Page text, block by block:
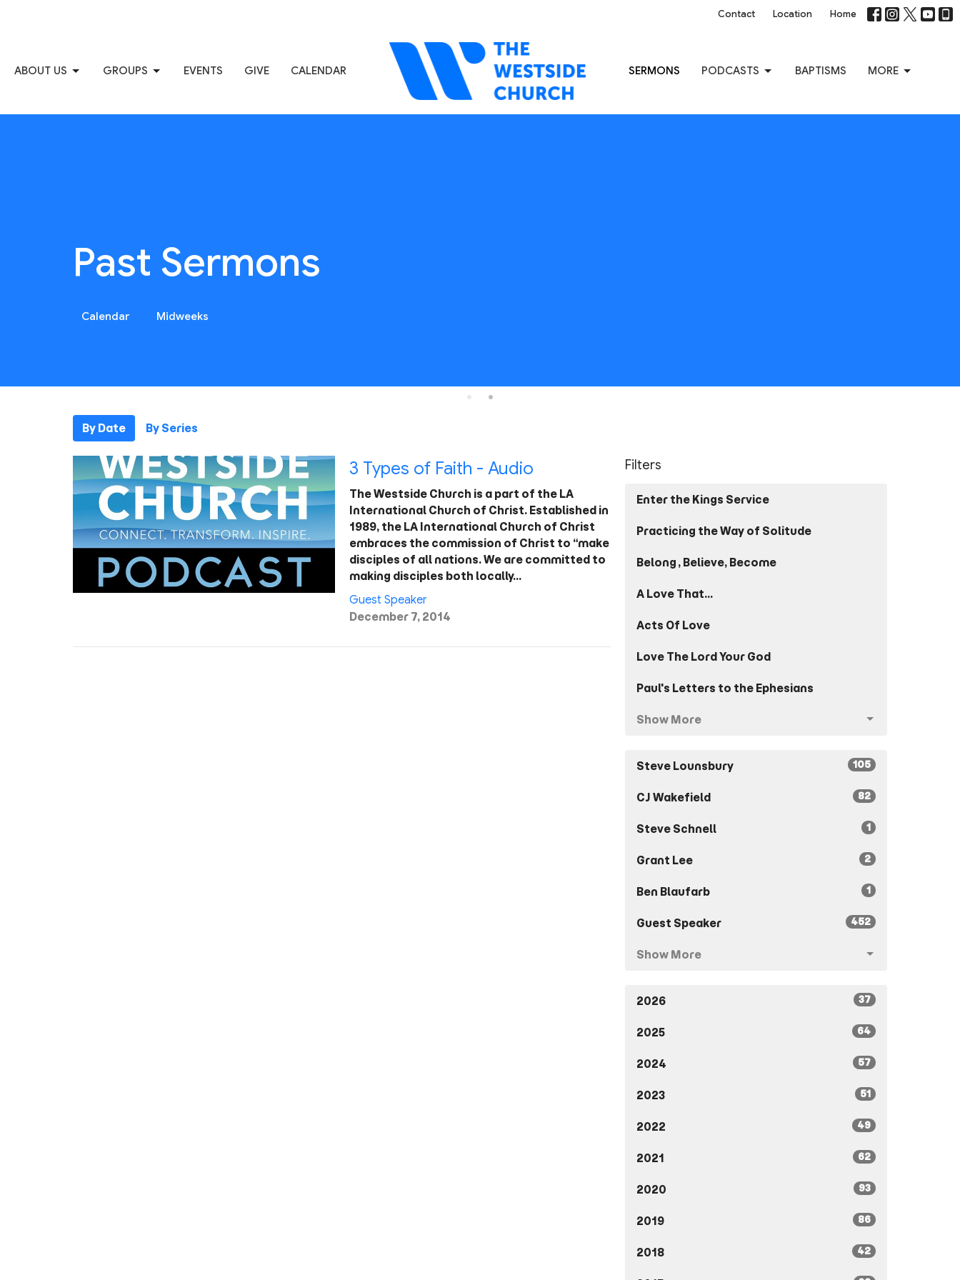
Contact Location Home
ABOUT US GROUPS EVENTS GIVE CALENDAR SERMONS PODCASTS BAPTISMS MORE
Past Sermons
Calendar Midweeks
By Date By Series
3 Types of Faith - Audio
The Westside Church is a part of the LA
International Church of Christ. Established in
1989, the LA International Church of Christ
embraces the commission of Christ to “make
disciples of all nations. We are committed to
making disciples both locally…
Guest Speaker
December 7, 2014
Filters
Enter the Kings Service
Practicing the Way of Solitude
Belong, Believe, Become
A Love That...
Acts Of Love
Love The Lord Your God
Paul's Letters to the Ephesians
Show More
Steve Lounsbury 105
CJ Wakefield 82
Steve Schnell 1
Grant Lee 2
Ben Blaufarb 1
Guest Speaker 452
Show More
2026 37
2025 64
2024 57
2023 51
2022 49
2021 62
2020 93
2019 86
2018 42